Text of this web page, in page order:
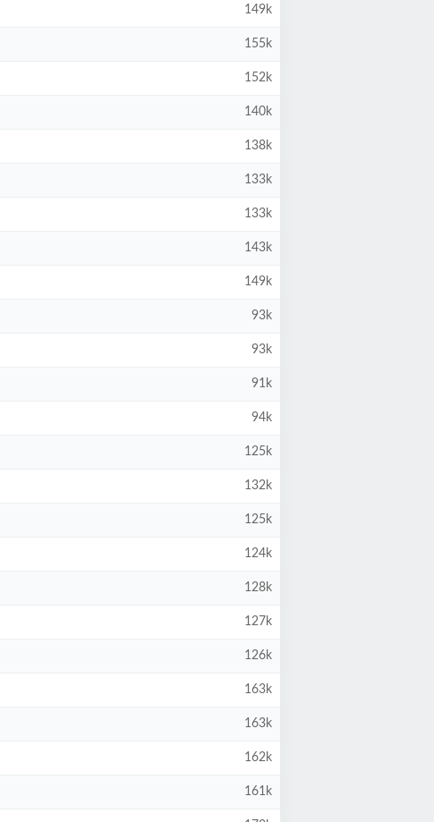
149k
155k
152k
140k
138k
133k
133k
143k
149k
93k
93k
91k
94k
125k
132k
125k
124k
128k
127k
126k
163k
163k
162k
161k